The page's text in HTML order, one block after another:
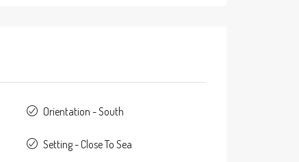
Orientation - South
Setting - Close To Sea